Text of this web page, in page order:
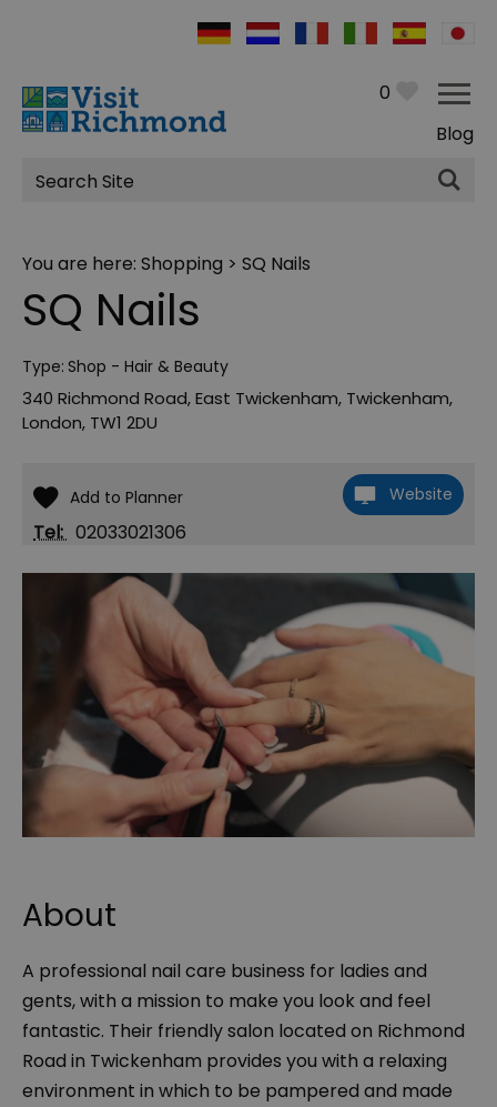
0
Blog
Site
Search
You are here: Shopping > SQ Nails
SQ Nails
Type: Shop - Hair & Beauty
340 Richmond Road,East Twickenham, Twickenham,
London, TW1 2DU
Website
Tel: 02033021306
About
A professional nail care business for ladies and
gents, with a mission to make you look and feel
fantastic. Their friendly salon located on Richmond
Road in Twickenham provides you with a relaxing
environment in which to be pampered and made